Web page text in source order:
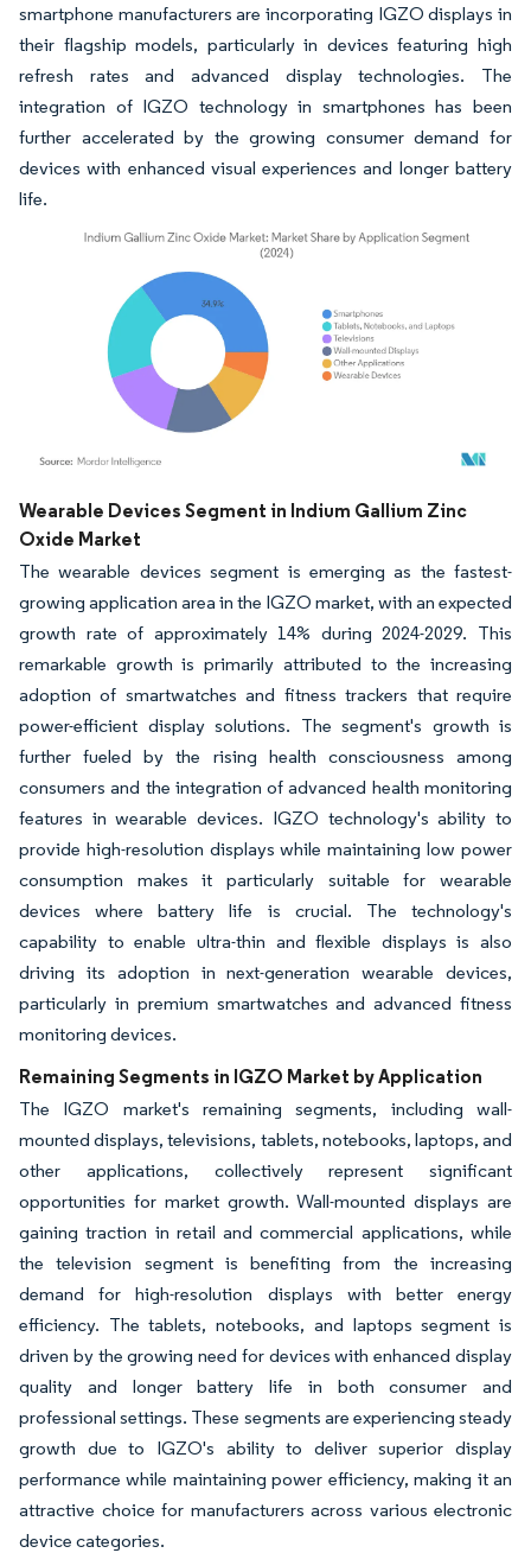
smartphone manufacturers are incorporating IGZO displays in
their flagship models, particularly in devices featuring high
refresh rates and advanced display technologies. The
integration of IGZO technology in smartphones has been
further accelerated by the growing consumer demand for
devices with enhanced visual experiences and longer battery
life.
Image © Mordor Intelligence. Reuse requires attribution under CC BY 4.0.
Wearable Devices Segment in Indium Gallium Zinc
Oxide Market
The wearable devices segment is emerging as the fastest-
growing application area in the IGZO market, with an expected
growth rate of approximately 14% during 2024-2029. This
remarkable growth is primarily attributed to the increasing
adoption of smartwatches and fitness trackers that require
power-efficient display solutions. The segment's growth is
further fueled by the rising health consciousness among
consumers and the integration of advanced health monitoring
features in wearable devices. IGZO technology's ability to
provide high-resolution displays while maintaining low power
consumption makes it particularly suitable for wearable
devices where battery life is crucial. The technology's
capability to enable ultra-thin and flexible displays is also
driving its adoption in next-generation wearable devices,
particularly in premium smartwatches and advanced fitness
monitoring devices.
Remaining Segments in IGZO Market by Application
The IGZO market's remaining segments, including wall-
mounted displays, televisions, tablets, notebooks, laptops, and
other applications, collectively represent significant
opportunities for market growth. Wall-mounted displays are
gaining traction in retail and commercial applications, while
the television segment is benefiting from the increasing
demand for high-resolution displays with better energy
efficiency. The tablets, notebooks, and laptops segment is
driven by the growing need for devices with enhanced display
quality and longer battery life in both consumer and
professional settings. These segments are experiencing steady
growth due to IGZO's ability to deliver superior display
performance while maintaining power efficiency, making it an
attractive choice for manufacturers across various electronic
device categories.